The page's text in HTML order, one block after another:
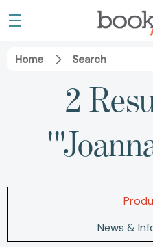
Home Search
2
News &